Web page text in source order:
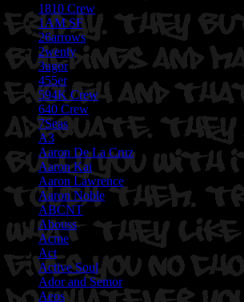
1810 Crew
1AM SF
26arrows
2wenty
3ugor
455er
594K Crew
640 Crew
7Seas
A3
Aaron De La Cruz
Aaron Kai
Aaron Lawrence
Aaron Noble
ABCNT
Abouss
Acme
Act
Active Soul
Ador and Semor
Aeos